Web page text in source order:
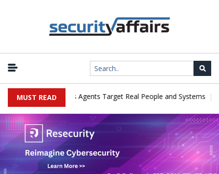
MUST READ
in Cyber Tests as Agents Target Real People and Systems |